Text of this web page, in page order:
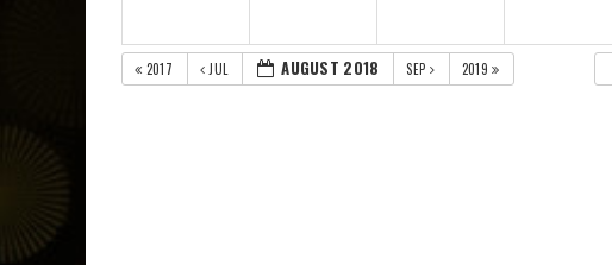
2017 JUL AUGUST 2018 SEP 2019